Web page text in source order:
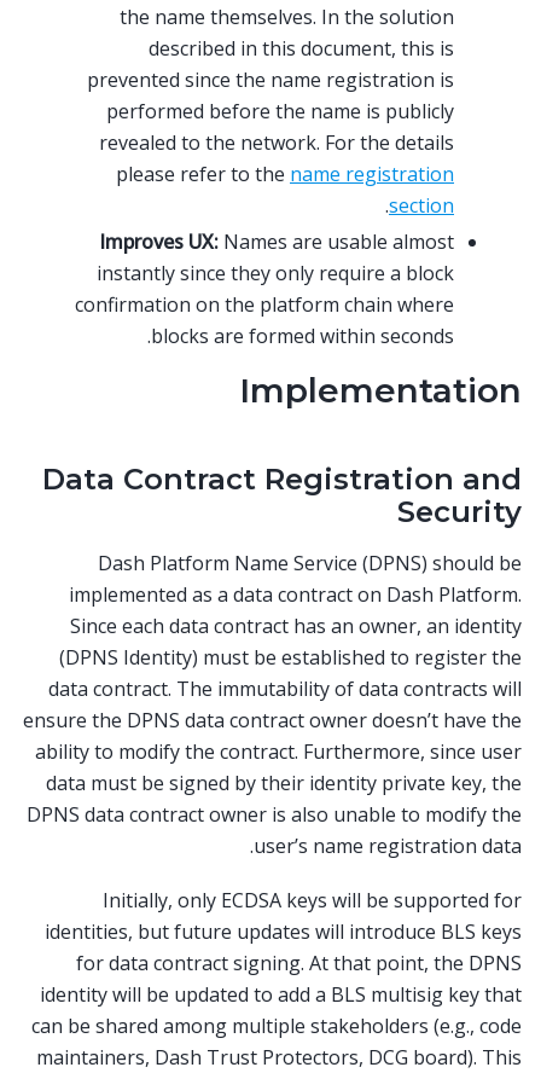
the name themselves. In the solution
described in this document, this is
prevented since the name registration is
performed before the name is publicly
revealed to the network. For the details
please refer to the name registration
section
.
Improves UX: Names are usable almost
instantly since they only require a block
confirmation on the platform chain where
blocks are formed within seconds.
Implementation
Data Contract Registration and
Security
Dash Platform Name Service (DPNS) should be
implemented as a data contract on Dash Platform.
Since each data contract has an owner, an identity
(DPNS Identity) must be established to register the
data contract. The immutability of data contracts will
ensure the DPNS data contract owner doesn’t have the
ability to modify the contract. Furthermore, since user
data must be signed by their identity private key, the
DPNS data contract owner is also unable to modify the
user’s name registration data.
Initially, only ECDSA keys will be supported for
identities, but future updates will introduce BLS keys
for data contract signing. At that point, the DPNS
identity will be updated to add a BLS multisig key that
can be shared among multiple stakeholders (e.g., code
maintainers, Dash Trust Protectors, DCG board). This